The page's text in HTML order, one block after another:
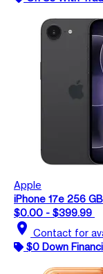
Apple
iPhone 17e 256 GB
$0.00 - $399.99
location_on Contact for
$0 Down